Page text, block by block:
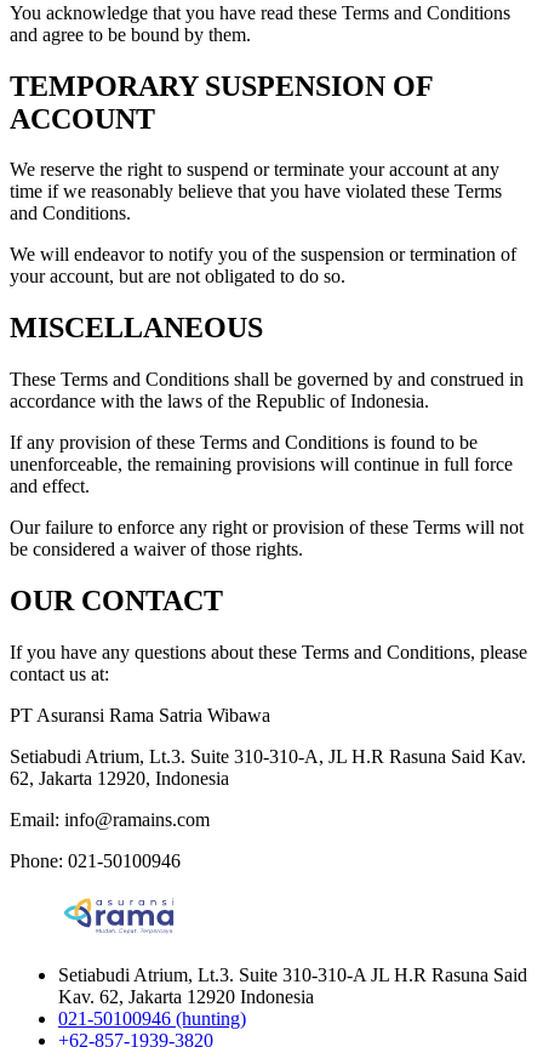
You acknowledge that you have read these Terms and Conditions
and agree to be bound by them.
TEMPORARY SUSPENSION OF
ACCOUNT
We reserve the right to suspend or terminate your account at any
time if we reasonably believe that you have violated these Terms
and Conditions.
We will endeavor to notify you of the suspension or termination of
your account, but are not obligated to do so.
MISCELLANEOUS
These Terms and Conditions shall be governed by and construed in
accordance with the laws of the Republic of Indonesia.
If any provision of these Terms and Conditions is found to be
unenforceable, the remaining provisions will continue in full force
and effect.
Our failure to enforce any right or provision of these Terms will not
be considered a waiver of those rights.
OUR CONTACT
If you have any questions about these Terms and Conditions, please
contact us at:
PT Asuransi Rama Satria Wibawa
Setiabudi Atrium, Lt.3. Suite 310-310-A, JL H.R Rasuna Said Kav.
62, Jakarta 12920, Indonesia
Email: info@ramains.com
Phone: 021-50100946
Setiabudi Atrium, Lt.3. Suite 310-310-A JL H.R Rasuna Said
Kav. 62, Jakarta 12920 Indonesia
021-50100946 (hunting)
+62-857-1939-3820